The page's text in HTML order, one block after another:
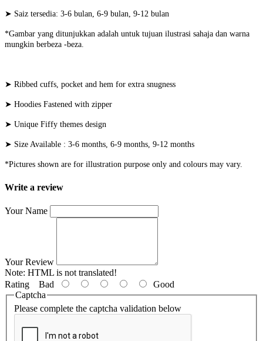
➤ Saiz tersedia: 3-6 bulan, 6-9 bulan, 9-12 bulan
*Gambar yang ditunjukkan adalah untuk tujuan ilustrasi sahaja dan warna
mungkin berbeza -beza.
➤ Ribbed cuffs, pocket and hem for extra snugness
➤ Hoodies Fastened with zipper
➤ Unique Fiffy themes design
➤ Size Available : 3-6 months, 6-9 months, 9-12 months
*Pictures shown are for illustration purpose only and colours may vary.
Write a review
Your Name
Your Review
Note: HTML is not translated!
Rating Bad
Good
Captcha
Please complete the captcha validation below